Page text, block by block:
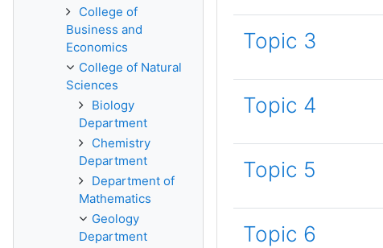
Topic 3
Topic 4
Topic 5
Topic 6
College of
Business and
Economics
College of Natural
Sciences
Biology
Department
Chemistry
Department
Department of
Mathematics
Geology
Department